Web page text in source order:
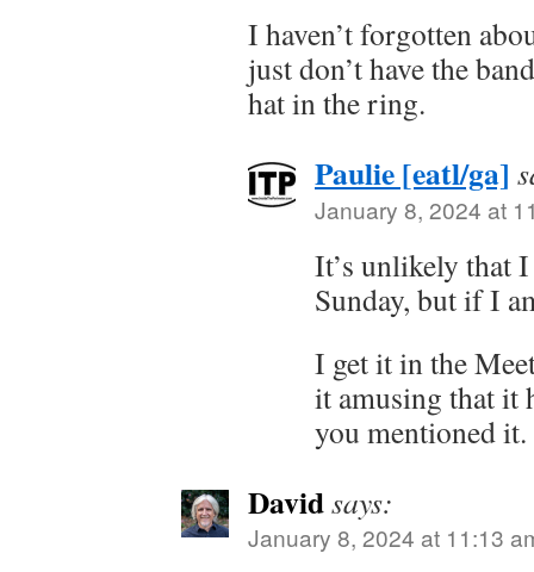
I haven’t forgotten
just don’t have the
hat in the ring.
Paulie [eatl/ga]
January 8, 2024 at
It’s unlikely that
Sunday, but if I
I get it in the
it amusing that it
you mentioned it.
Davidsays:
January 8, 2024 at 11:13